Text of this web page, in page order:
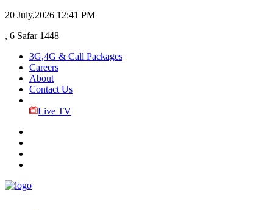
20 July,2026 12:41 PM
, 6 Safar 1448
3G,4G & Call Packages
Careers
About
Contact Us
Live TV